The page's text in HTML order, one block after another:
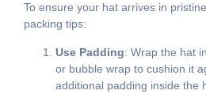
To ensure your hat arrives in
packing tips:
Use Padding: Wrap the hat
or bubble wrap to cushion it
additional padding inside the